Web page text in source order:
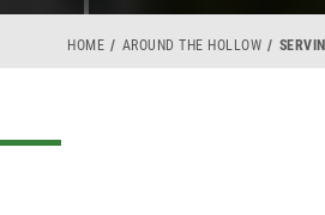
HOME AROUND THE HOLLOW